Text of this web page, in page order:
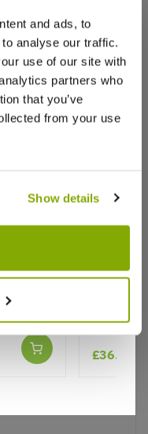
and ads, to
analyse our traffic.
use of our site with
partners who
that you’ve
from your use
Show details
More Info
Catalpa
£36.95